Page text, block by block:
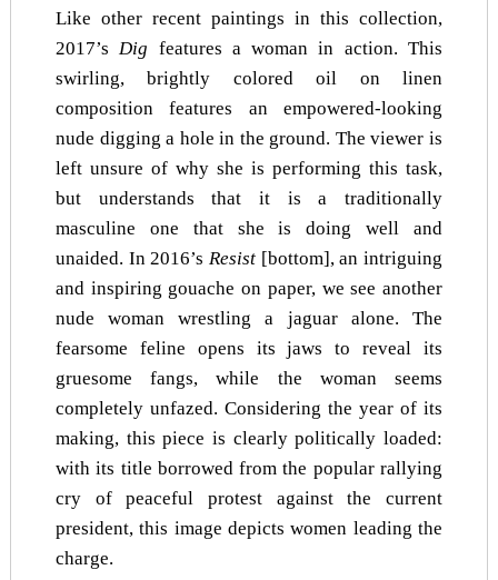
Like other recent paintings in this collection,
2017’sDig features a woman in action. This
swirling, brightly colored oil on linen
composition features an empowered-looking
nude digging a hole in the ground. The viewer is
left unsure of why she is performing this task,
but understands that it is a traditionally
masculine one that she is doing well and
unaided. In 2016’s Resist [bottom], an intriguing
and inspiring gouache on paper, we see another
nude woman wrestling a jaguar alone. The
fearsome feline opens its jaws to reveal its
gruesome fangs, while the woman seems
completely unfazed. Considering the year of its
making, this piece is clearly politically loaded:
with its title borrowed from the popular rallying
cry of peaceful protest against the current
president, this image depicts women leading the
charge.